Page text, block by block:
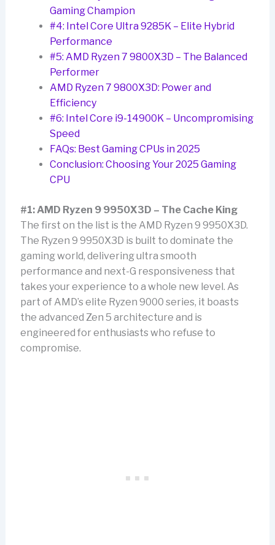
Gaming Champion
#4: Intel Core Ultra 9285K – Elite Hybrid
Performance
#5: AMD Ryzen 7 9800X3D – The Balanced
Performer
AMD Ryzen 7 9800X3D: Power and
Efficiency
#6: Intel Core i9-14900K – Uncompromising
Speed
FAQs: Best Gaming CPUs in 2025
Conclusion: Choosing Your 2025 Gaming
CPU
#1: AMD Ryzen 9 9950X3D – The Cache King
The first on the list is the AMD Ryzen 9 9950X3D.
The Ryzen 9 9950X3D is built to dominate the
gaming world, delivering ultra smooth
performance and next-G responsiveness that
takes your experience to a whole new level. As
part of AMD’s elite Ryzen 9000 series, it boasts
the advanced Zen 5 architecture and is
engineered for enthusiasts who refuse to
compromise.